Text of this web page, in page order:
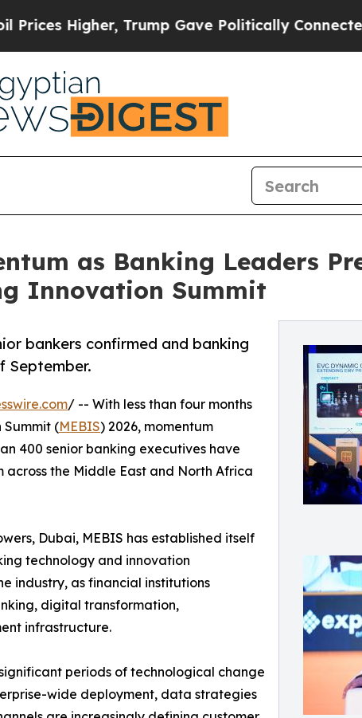
Trump Gave Politically Connected oil
as Banking Leaders
Innovation Summit
bankers confirmed and banking
September.
/ -- With less than four months
(MEBIS) 2026, momentum
400 senior banking executives have
the Middle East and North Africa
Dubai, MEBIS has established itself
technology and innovation
industry, as financial institutions
digital transformation,
infrastructure.
periods of technological change
wide deployment, data strategies